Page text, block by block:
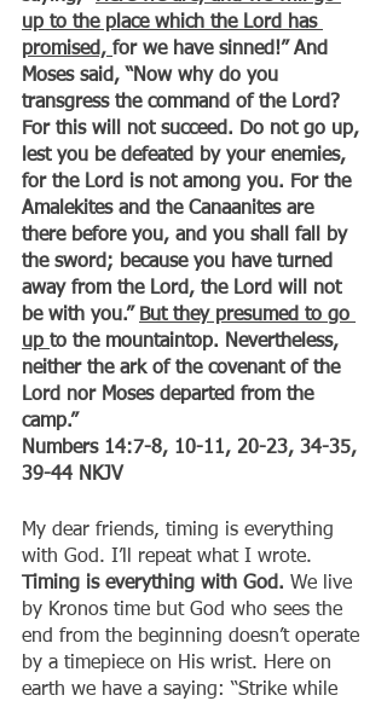
up to the place which the Lord has
promised, for we have sinned!” And
Moses said, “Now why do you
transgress the command of the Lord?
For this will not succeed. Do not go up,
lest you be defeated by your enemies,
for the Lord is not among you. For the
Amalekites and the Canaanites are
there before you, and you shall fall by
the sword; because you have turned
away from the Lord, the Lord will not
be with you.” But they presumed to go
up to the mountaintop. Nevertheless,
neither the ark of the covenant of the
Lord nor Moses departed from the
camp.”
‭‭Numbers‬ ‭14:7-8, 10-11, 20-23, 34-35,
39-44‬ ‭NKJV‬‬
My dear friends, timing is everything
with God. I’ll repeat what I wrote.
Timing is everything with God. We live
by Kronos time but God who sees the
end from the beginning doesn’t operate
by a timepiece on His wrist. Here on
earth we have a saying: “Strike while